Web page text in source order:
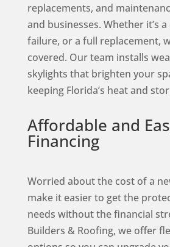
replacements, and
and businesses. Whether it’s a
failure, or a full replacement,
covered. Our team installs
skylights that brighten your
keeping Florida’s heat and
Affordable and
Financing
Worried about the cost of a
make it easier to get the
needs without the financial
Builders & Roofing, we offer